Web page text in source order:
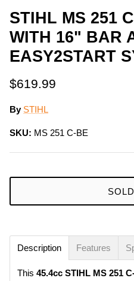
STIHL MS 251
WITH 16" BAR
EASY2START
$619.99
By STIHL
SKU: MS 251 C-BE
Description Features
This 45.4cc STIHL MS 251